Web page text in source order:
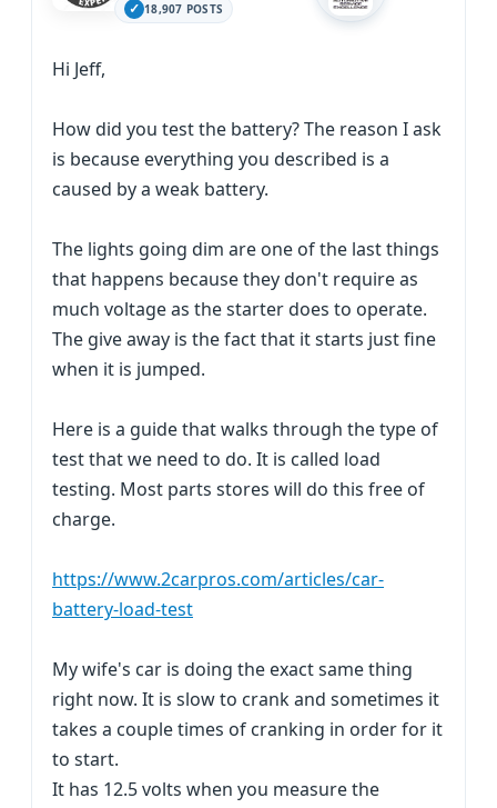
18,907 POSTS
Hi Jeff,
How did you test the battery? The reason I ask
is because everything you described is a
caused by a weak battery.
The lights going dim are one of the last things
that happens because they don't require as
much voltage as the starter does to operate.
The give away is the fact that it starts just fine
when it is jumped.
Here is a guide that walks through the type of
test that we need to do. It is called load
testing. Most parts stores will do this free of
charge.
https://www.2carpros.com/articles/car-
battery-load-test
My wife's car is doing the exact same thing
right now. It is slow to crank and sometimes it
takes a couple times of cranking in order for it
to start.
It has 12.5 volts when you measure the